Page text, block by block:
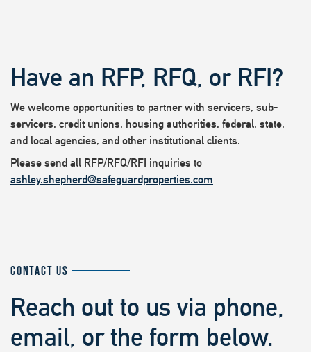
Have an RFP, RFQ, or RFI?
We welcome opportunities to partner with servicers, sub-
servicers, credit unions, housing authorities, federal, state,
and local agencies, and other institutional clients.
Please send all RFP/RFQ/RFI inquiries to
ashley.shepherd@safeguardproperties.com
CONTACT US
Reach out to us via phone,
email, or the form below.